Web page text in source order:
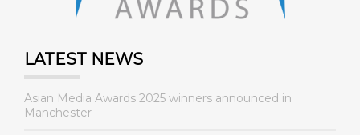
LATEST NEWS
Asian Media Awards 2025 winners announced in
Manchester